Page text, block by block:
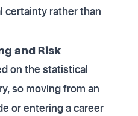
certainty rather than
and Risk
on the statistical
so moving from an
or entering a career